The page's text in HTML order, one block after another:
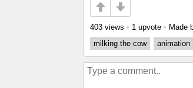
403 views • 1 upvote • Made
milking the cow
animation